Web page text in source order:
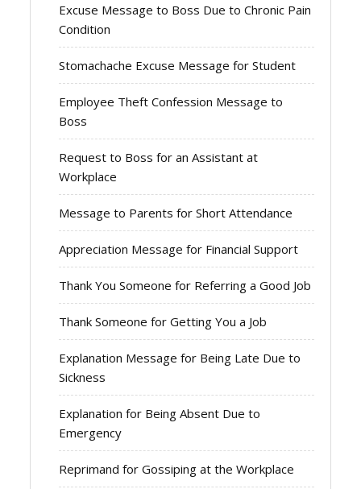
Excuse Message to Boss Due to Chronic Pain
Condition
Stomachache Excuse Message for Student
Employee Theft Confession Message to
Boss
Request to Boss for an Assistant at
Workplace
Message to Parents for Short Attendance
Appreciation Message for Financial Support
Thank You Someone for Referring a Good Job
Thank Someone for Getting You a Job
Explanation Message for Being Late Due to
Sickness
Explanation for Being Absent Due to
Emergency
Reprimand for Gossiping at the Workplace